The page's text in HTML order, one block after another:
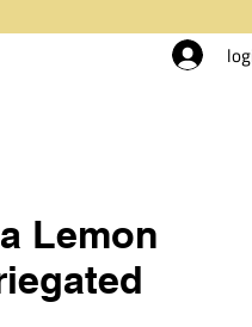
Lemon